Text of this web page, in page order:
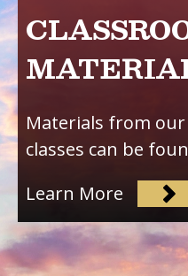
Materials from
classes can be
Learn More